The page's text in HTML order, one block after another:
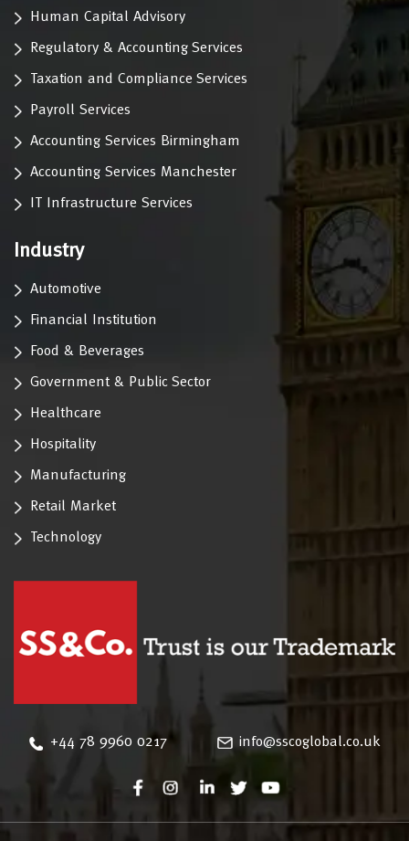
Human Capital Advisory
Regulatory & Accounting Services
Taxation and Compliance Services
Payroll Services
Accounting Services Birmingham
Accounting Services Manchester
IT Infrastructure Services
Industry
Automotive
Financial Institution
Food & Beverages
Government & Public Sector
Healthcare
Hospitality
Manufacturing
Retail Market
Technology
‪+44 78 9960 0217 info@sscoglobal.co.uk